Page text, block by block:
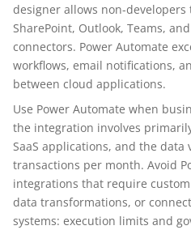
designer allows non-
SharePoint, Outlook, Teams,
connectors. Power Automate
workflows, email notifications,
between cloud applications.
Use Power Automate when
the integration involves
SaaS applications, and the data
transactions per month. Avoid
integrations that require
data transformations, or
systems: execution limits and